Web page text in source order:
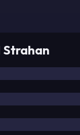
Strahan